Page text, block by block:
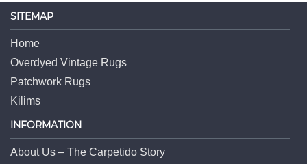
SITEMAP
Home
Overdyed Vintage Rugs
Patchwork Rugs
Kilims
INFORMATION
About Us – The Carpetido Story